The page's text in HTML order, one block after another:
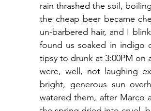
rain thrashed the soil,
the cheap beer became
un-barbered hair, and I
found us soaked in indigo
tipsy to drunk at 3:00PM on
were, well, not laughing
bright, generous sun
watered them, after Marco